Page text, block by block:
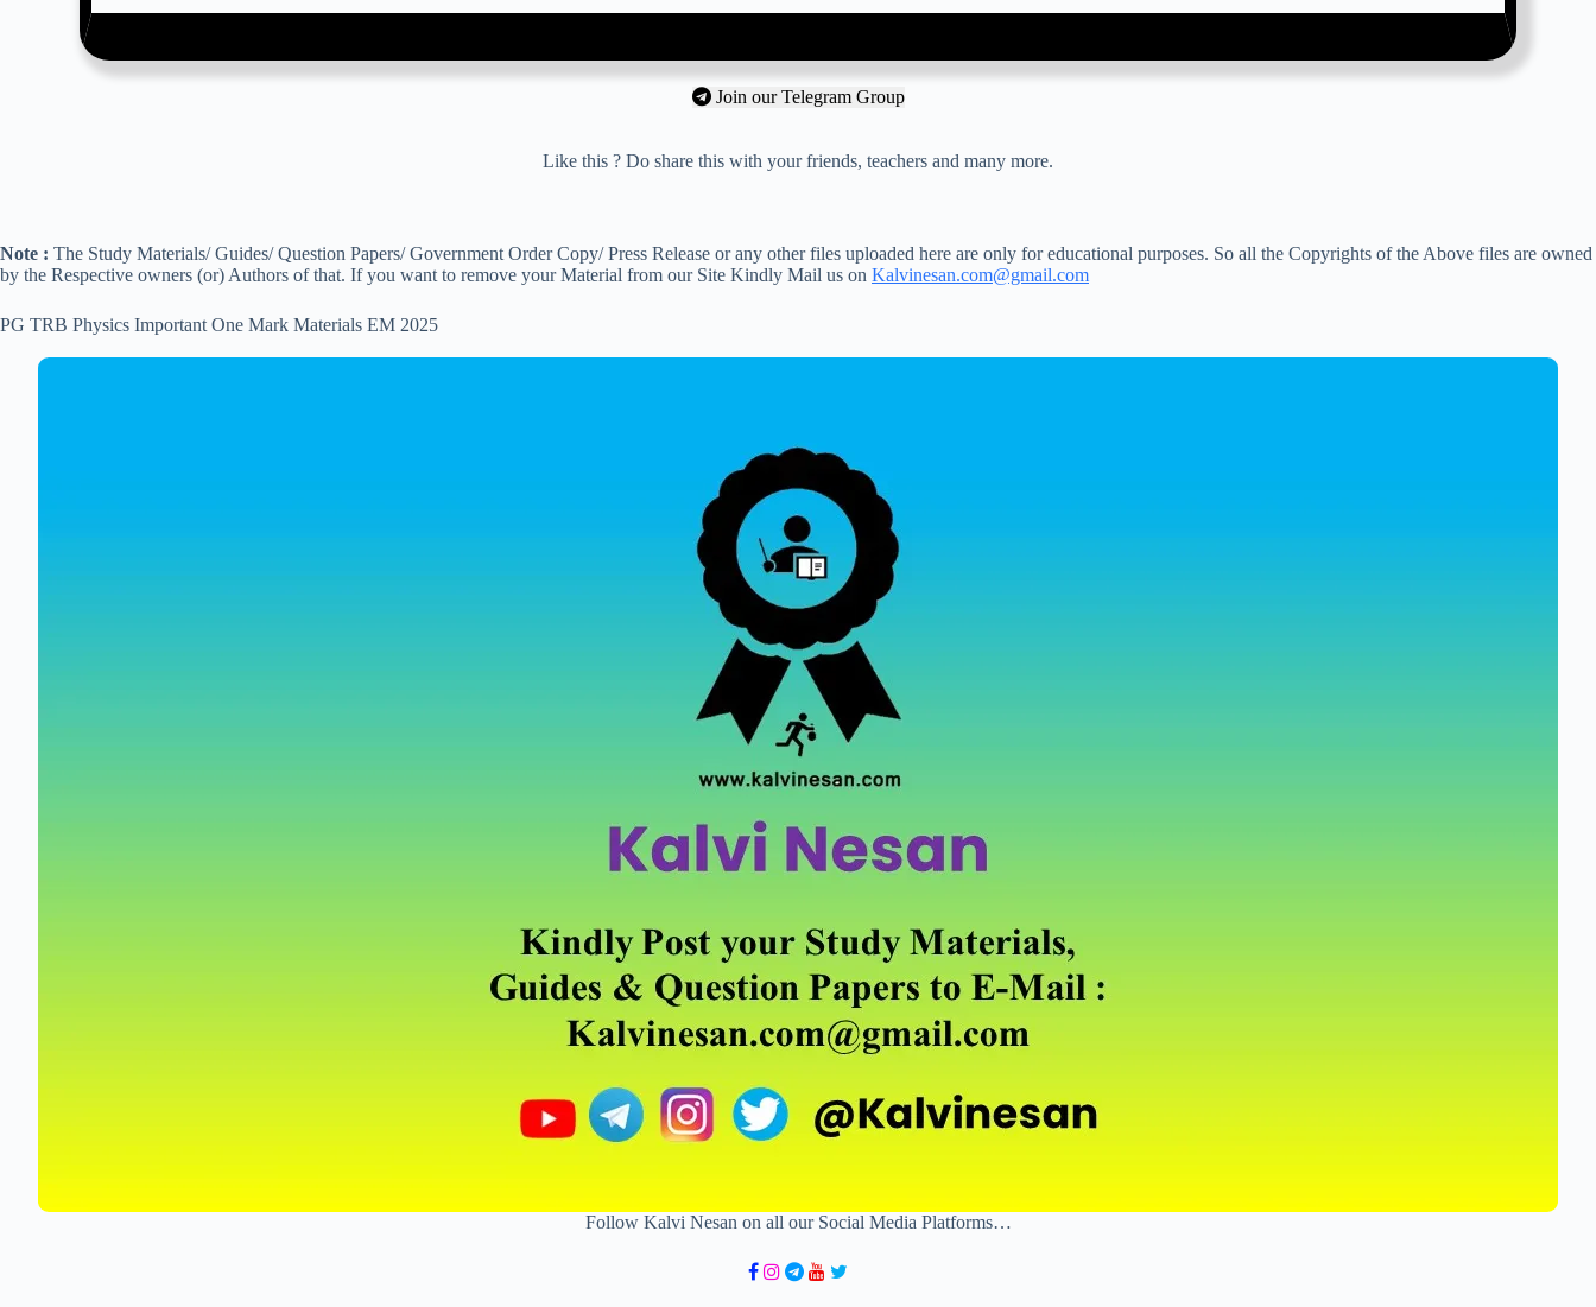
Join our Telegram Group
Like this ? Do share this with your friends, teachers and many more.
Note : The Study Materials/ Guides/ Question Papers/ Government Order Copy/ Press Release or any other files uploaded here are only for educational purposes. So all the Copyrights of the Above files are owned
by the Respective owners (or) Authors of that. If you want to remove your Material from our Site Kindly Mail us on Kalvinesan.com@gmail.com
PG TRB Physics Important One Mark Materials EM 2025
Follow Kalvi Nesan on all our Social Media Platforms…